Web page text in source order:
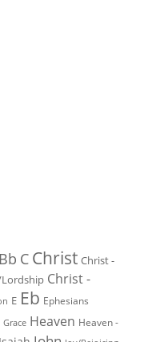
Bb C Christ Christ -
Christ -
E Eb Ephesians
Grace Heaven Heaven -